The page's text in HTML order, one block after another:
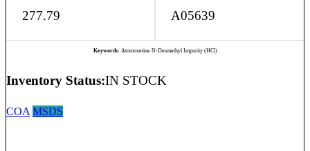
277.79
A05639
Keywords: Atomoxetine N-Desmethyl Impurity (HCl)
Inventory Status:IN STOCK
COA MSDS